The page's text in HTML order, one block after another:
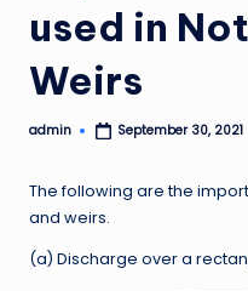
used in
Weirs
Posted
admin September 30, 2021
The following are the
and weirs.
(a) Discharge over a